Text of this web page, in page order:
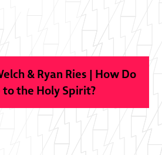
& Ryan Ries | How Do
to the Holy Spirit?